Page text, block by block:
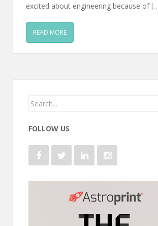
excited about engineering because of
READ MORE
FOLLOW US